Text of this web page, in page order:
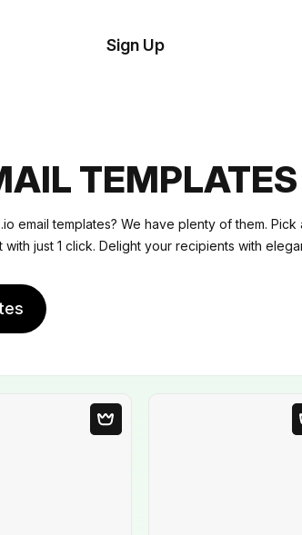
Sign Up
TEMPLATES
email templates? We have plenty of them. Pick
just 1 click. Delight your recipients with